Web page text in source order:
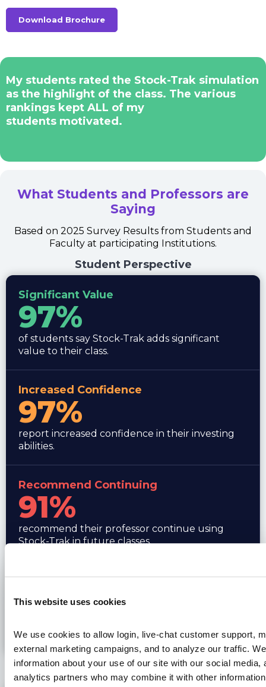
This website uses cookies
We use cookies to allow login, live-chat customer support,
external marketing campaigns, and to analyze our traffic.
information about your use of our site with our social media,
analytics partners who may combine it with other information
Download Brochure
My students rated the Stock-Trak simulation
as the highlight of the class. The various
rankings kept ALL of my
students motivated.
What Students and Professors are
Saying
Based on 2025 Survey Results from Students and
Faculty at participating Institutions.
Student Perspective
Significant Value
97%
of students say Stock-Trak adds significant
value to their class.
Increased Confidence
97%
report increased confidence in their investing
abilities.
Recommend Continuing
91%
recommend their professor continue using
Stock-Trak in future classes.
Stronger Job Candidate
88%
job candidate.
Professor Perspective